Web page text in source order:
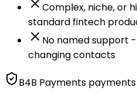
Complex, niche, or
standard fintech
No named support
changing contacts
B4B Payments